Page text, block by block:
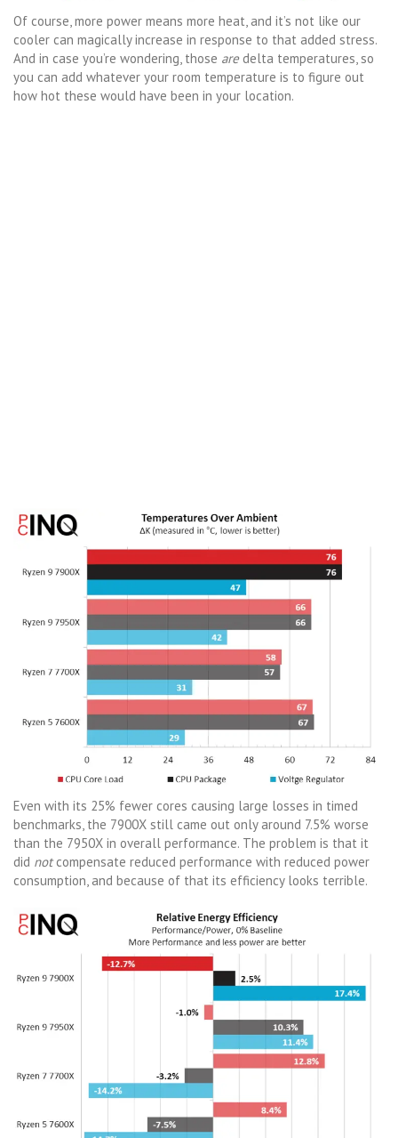
Of course, more power means more heat, and it’s not like our
cooler can magically increase in response to that added stress.
And in case you’re wondering, those aredelta temperatures, so
you can add whatever your room temperature is to figure out
how hot these would have been in your location.
Even with its 25% fewer cores causing large losses in timed
benchmarks, the 7900X still came out only around 7.5% worse
than the 7950X in overall performance. The problem is that it
did notcompensate reduced performance with reduced power
consumption, and because of that its efficiency looks terrible.